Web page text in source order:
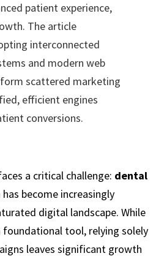
patient experience,
The article
interconnected
and modern web
scattered marketing
efficient engines
conversions.
a critical challenge: dental
has become increasingly
digital landscape. While
foundational tool, relying solely
leaves significant growth